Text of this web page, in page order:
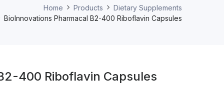
Home Products
Dietary Supplements
BioInnovations Pharmacal B2-400 Riboflavin Capsules
400 Riboflavin Capsules